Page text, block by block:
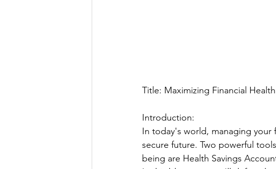
Title: Maximizing Financial
Introduction:
In today's world, managing your
secure future. Two powerful
being are Health Savings